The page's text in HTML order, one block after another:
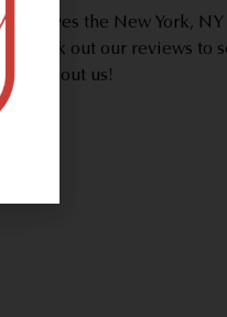
serves the New York,
Check out our reviews to
about us!